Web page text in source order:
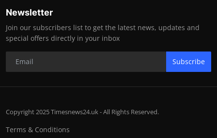
Newsletter
Join our subscribers list to get the latest news, updates and
special offers directly in your inbox
Subscribe
Copyright 2025 Timesnews24.uk - All Rights Reserved.
Terms & Conditions